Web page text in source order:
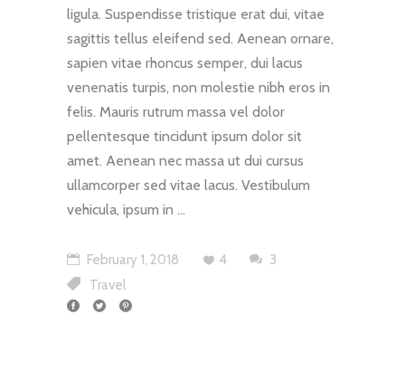
ligula. Suspendisse tristique erat dui, vitae
sagittis tellus eleifend sed. Aenean ornare,
sapien vitae rhoncus semper, dui lacus
venenatis turpis, non molestie nibh eros in
felis. Mauris rutrum massa vel dolor
pellentesque tincidunt ipsum dolor sit
amet. Aenean nec massa ut dui cursus
ullamcorper sed vitae lacus. Vestibulum
vehicula, ipsum in
February 1, 2018 4
3
Travel